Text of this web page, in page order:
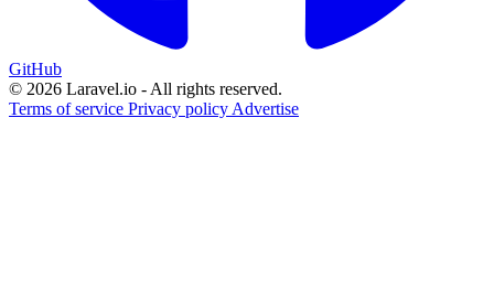
GitHub
© 2026 Laravel.io - All rights reserved.
Terms of service Privacy policy Advertise